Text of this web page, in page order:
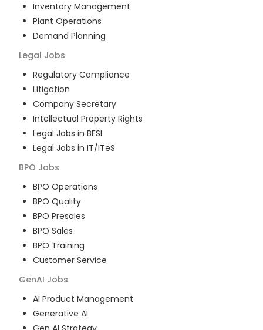
Inventory Management
Plant Operations
Demand Planning
Legal Jobs
Regulatory Compliance
Litigation
Company Secretary
Intellectual Property Rights
Legal Jobs in BFSI
Legal Jobs in IT/ITeS
BPO Jobs
BPO Operations
BPO Quality
BPO Presales
BPO Sales
BPO Training
Customer Service
GenAI Jobs
AI Product Management
Generative AI